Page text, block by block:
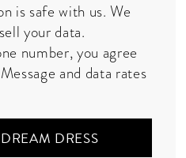
is safe with us. We
your data.
number, you agree
and data rates
DRESS